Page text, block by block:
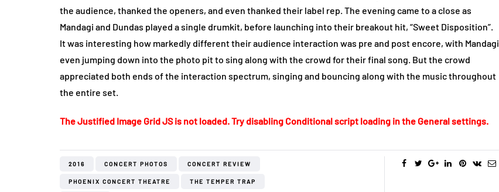
the audience, thanked the openers, and even thanked their label rep. The evening came to a close as
Mandagi and Dundas played a single drumkit, before launching into their breakout hit, “Sweet Disposition”.
It was interesting how markedly different their audience interaction was pre and post encore, with Mandagi
even jumping down into the photo pit to sing along with the crowd for their final song. But the crowd
appreciated both ends of the interaction spectrum, singing and bouncing along with the music throughout
the entire set.
The Justified Image Grid JS is not loaded. Try disabling Conditional script loading in the General settings.
2016 CONCERT PHOTOS CONCERT REVIEW
PHOENIX CONCERT THEATRE THE TEMPER TRAP